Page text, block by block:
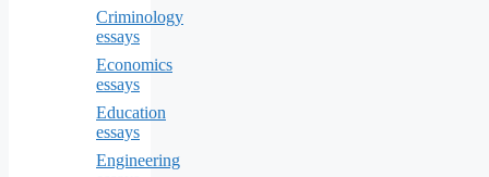
Criminology
essays
Economics
essays
Education
essays
Engineering